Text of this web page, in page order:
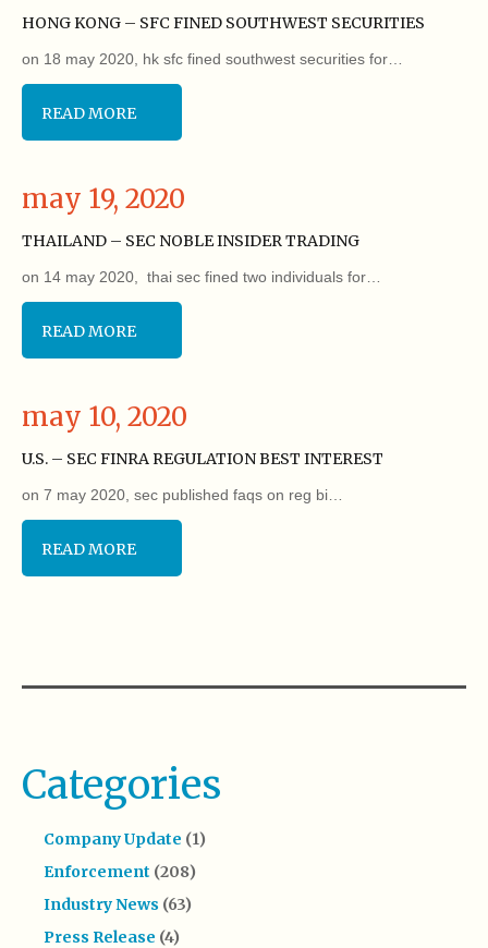
HONG KONG – SFC FINED SOUTHWEST SECURITIES
on 18 may 2020, hk sfc fined southwest securities for…
READ MORE
may 19, 2020
THAILAND – SEC NOBLE INSIDER TRADING
on 14 may 2020, thai sec fined two individuals for…
READ MORE
may 10, 2020
U.S. – SEC FINRA REGULATION BEST INTEREST
on 7 may 2020, sec published faqs on reg bi…
READ MORE
Categories
Company Update (1)
Enforcement (208)
Industry News (63)
Press Release (4)